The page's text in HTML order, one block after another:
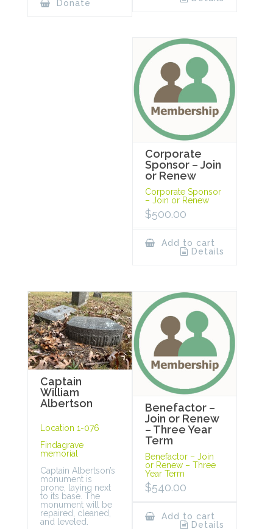
Donate
Corporate
Sponsor – Join
or Renew
Corporate Sponsor
– Join or Renew
$500.00
Add to cart
Details
Captain
William
Albertson
Location 1-076
Findagrave
memorial
Captain Albertson’s
monument is
prone, laying next
to its base. The
monument will be
repaired, cleaned,
and leveled.
Benefactor –
Join or Renew
– Three Year
Term
Benefactor – Join
or Renew – Three
Year Term
$540.00
Add to cart
Details